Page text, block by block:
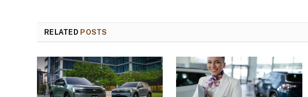
RELATED POSTS